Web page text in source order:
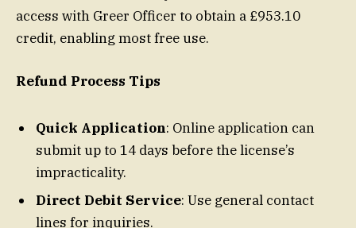
access with Greer Officer to obtain a £953.10
credit, enabling most free use.
Refund Process Tips
Quick Application: Online application can
submit up to 14 days before the license’s
impracticality.
Direct Debit Service: Use general contact
lines for inquiries.